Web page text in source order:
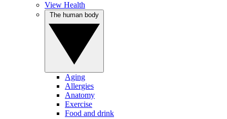
View Health
Aging
Allergies
Anatomy
Exercise
Food and drink